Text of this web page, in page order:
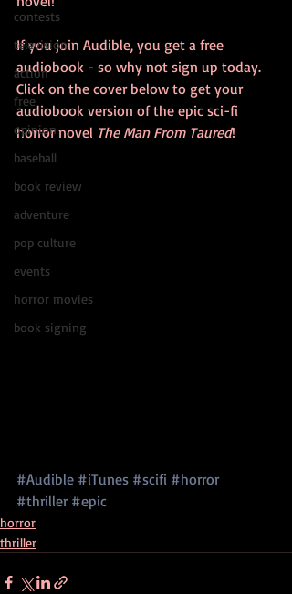
contests
television
action
free
opinion
baseball
book review
adventure
pop culture
events
horror movies
book signing
If you join Audible, you get a free
audiobook - so why not sign up today.
Click on the cover below to get your
audiobook version of the epic sci-fi
horror novel The Man From Taured!
#Audible #iTunes #scifi #horror
#thriller #epic
horror
thriller